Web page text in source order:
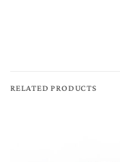
RELATED PRODUCTS